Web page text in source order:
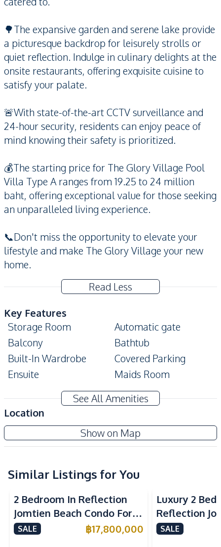
🌳The expansive garden and serene lake provide
a picturesque backdrop for leisurely strolls or
quiet reflection. Indulge in culinary delights at the
onsite restaurants, offering exquisite cuisine to
satisfy your palate.
🚨With state-of-the-art CCTV surveillance and
24-hour security, residents can enjoy peace of
mind knowing their safety is prioritized.
💰The starting price for The Glory Village Pool
Villa Type A ranges from 19.25 to 24 million
baht, offering exceptional value for those seeking
an unparalleled living experience.
📞Don't miss the opportunity to elevate your
lifestyle and make The Glory Village your new
home.
Read Less
Key Features
Storage Room
Automatic gate
Balcony
Bathtub
Built-In Wardrobe
Covered Parking
Ensuite
Maids Room
Private Garden
Private Swimming Pool
CCTV
Amenities
Air Conditioner
TV
Kitchen
European Kitchen
Refrigerator
Kitchen Hood
See All Amenities
Location
Show on Map
The Glory Village Pattaya
New Development
Similar Listings for You
Sea View Beachfront
2 Bedroom In Reflection
Jomtien Beach Condo For
Sale
SALE ฿17,800,000
Luxury 2
Reflection
Condo For
SALE